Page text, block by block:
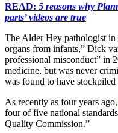
READ: 5 reasons why
parts’ videos are true
The Alder Hey pathologist
organs from infants,” Dick
professional misconduct” in
medicine, but was never
was found to have
As recently as four years ago,
four of five national
Quality Commission.”